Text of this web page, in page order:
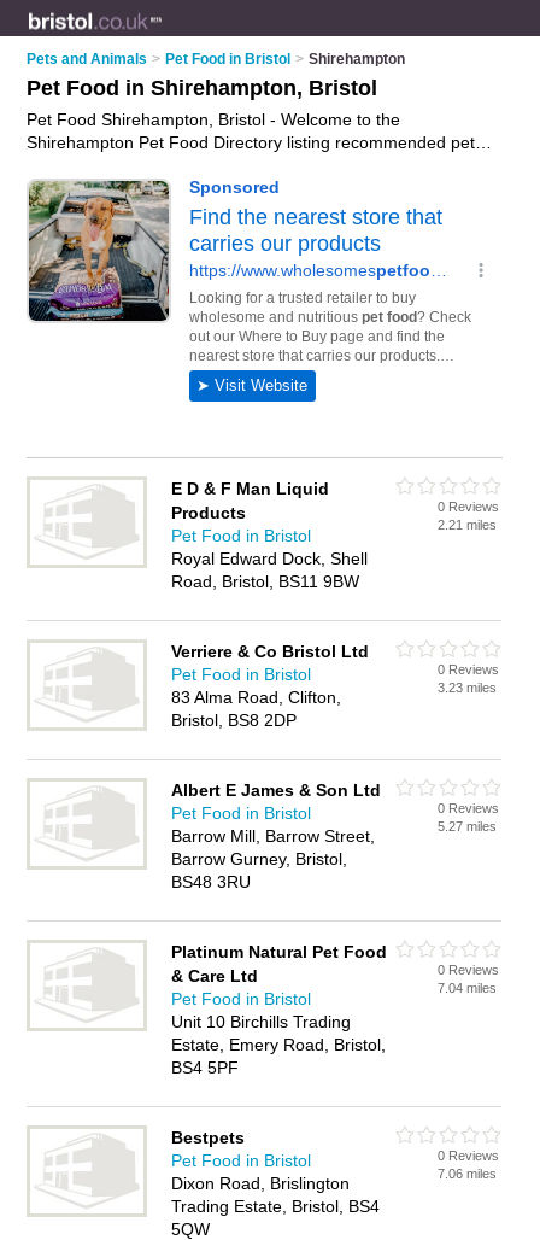
Pets and Animals > Pet Food in Bristol > Shirehampton
Pet Food in Shirehampton, Bristol
Pet Food Shirehampton, Bristol - Welcome to the
Shirehampton Pet Food Directory listing recommended pet
food and pet food in Shirehampton, Bristol. Do you have a
Shirehampton business? If so, why notadvertise iton the
Shirehampton Business Directory - IT'S FREE.
E D & F Man Liquid
Products
Pet Food in Bristol
Royal Edward Dock, Shell
Road, Bristol, BS11 9BW
0 Reviews
2.21 miles
Verriere & Co Bristol Ltd
Pet Food in Bristol
83 Alma Road, Clifton,
Bristol, BS8 2DP
0 Reviews
3.23 miles
Albert E James & Son Ltd
Pet Food in Bristol
Barrow Mill, Barrow Street,
Barrow Gurney, Bristol,
BS48 3RU
0 Reviews
5.27 miles
Platinum Natural Pet Food
& Care Ltd
Pet Food in Bristol
Unit 10 Birchills Trading
Estate, Emery Road, Bristol,
BS4 5PF
0 Reviews
7.04 miles
Bestpets
Pet Food in Bristol
Dixon Road, Brislington
Trading Estate, Bristol, BS4
5QW
0 Reviews
7.06 miles